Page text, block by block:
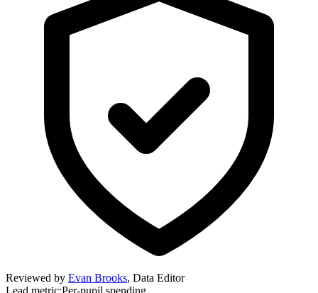
Reviewed by Evan Brooks, Data Editor
Lead metric:Per-pupil spending